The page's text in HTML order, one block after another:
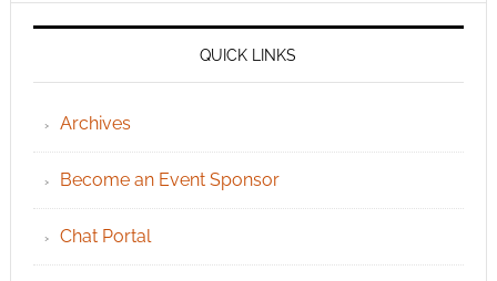
QUICK LINKS
Archives
Become an Event Sponsor
Chat Portal